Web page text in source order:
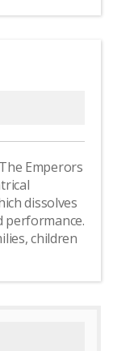
Emperors
dissolves
performance.
children